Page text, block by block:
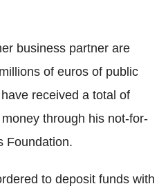
business partner are
of euros of public
received a total of
through his not-for-
Foundation.
to deposit funds with